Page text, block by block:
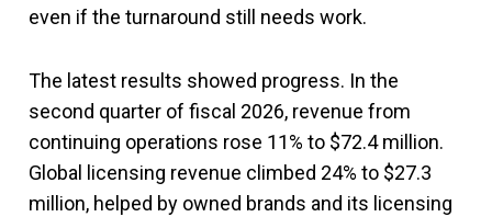
even if the turnaround still needs work.
The latest results showed progress. In the
second quarter of fiscal 2026, revenue from
continuing operations rose 11% to $72.4 million.
Global licensing revenue climbed 24% to $27.3
million, helped by owned brands and its licensing